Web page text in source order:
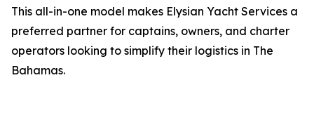
This all-in-one model makes Elysian Yacht Services a
preferred partner for captains, owners, and charter
operators looking to simplify their logistics in The
Bahamas.